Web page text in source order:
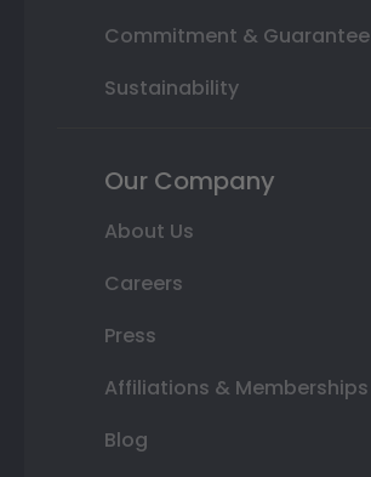
Commitment & Guarantee
Sustainability
Our Company
About Us
Careers
Press
Affiliations & Memberships
Blog